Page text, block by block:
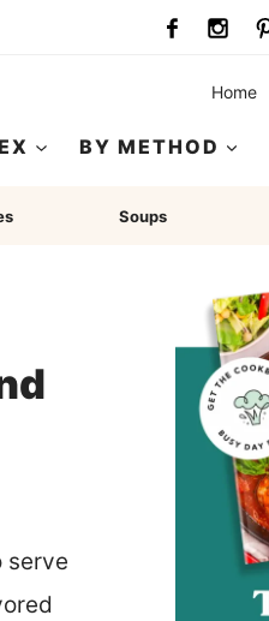
Home
BY METHOD
Soups
serve